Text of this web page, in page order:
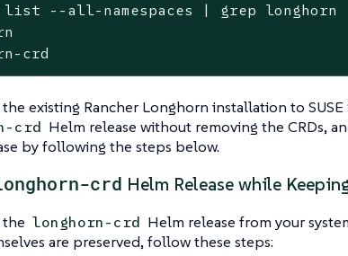
list --all-namespaces | grep longhorn
longhorn-system    	1       	2025-11-12 02:58:40.877484249 +0000 UTC	deployed	108.2.0+up1.10.1
the existing Rancher Longhorn installation to
crd Helm release without removing the CRDs,
by following the steps below.
crd Helm Release while
the longhorn-crd Helm release from your
are preserved, follow these steps: